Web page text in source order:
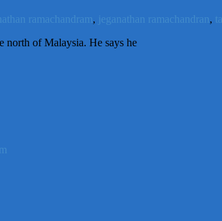
ramachandram, jeganathan ramachandran ,
north of Malaysia. He says he